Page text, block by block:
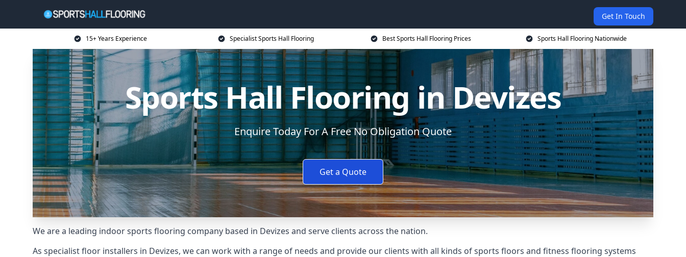
Get In Touch
15+ Years Experience Specialist Sports Hall Flooring Best Sports Hall Flooring Prices Sports Hall Flooring Nationwide
Sports Hall Flooring in Devizes
Enquire Today For A Free No Obligation Quote
Get a Quote
We are a leading indoor sports flooring company based in Devizes and serve clients across the nation.
As specialist floor installers in Devizes, we can work with a range of needs and provide our clients with all kinds of sports floors and fitness flooring systems